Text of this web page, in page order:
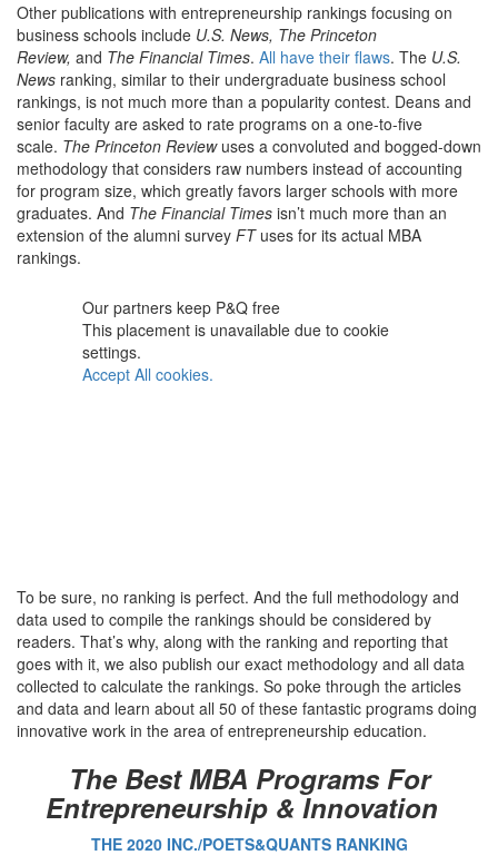
Other publications with entrepreneurship rankings focusing on
business schools include U.S. News, The Princeton
Review, and The Financial Times. All have their flaws. The U.S.
News ranking, similar to their undergraduate business school
rankings, is not much more than a popularity contest. Deans and
senior faculty are asked to rate programs on a one-to-five
scale. The Princeton Review uses a convoluted and bogged-down
methodology that considers raw numbers instead of accounting
for program size, which greatly favors larger schools with more
graduates. And The Financial Times isn’t much more than an
extension of the alumni survey FTuses for its actual MBA
rankings.
Our partners keep P&Q free
This placement is unavailable due to cookie
settings.
Accept All cookies.
To be sure, no ranking is perfect. And the full methodology and
data used to compile the rankings should be considered by
readers. That’s why, along with the ranking and reporting that
goes with it, we also publish our exact methodology and all data
collected to calculate the rankings. So poke through the articles
and data and learn about all 50 of these fantastic programs doing
innovative work in the area of entrepreneurship education.
The Best MBA Programs For
Entrepreneurship & Innovation
THE 2020 INC./POETS&QUANTS RANKING